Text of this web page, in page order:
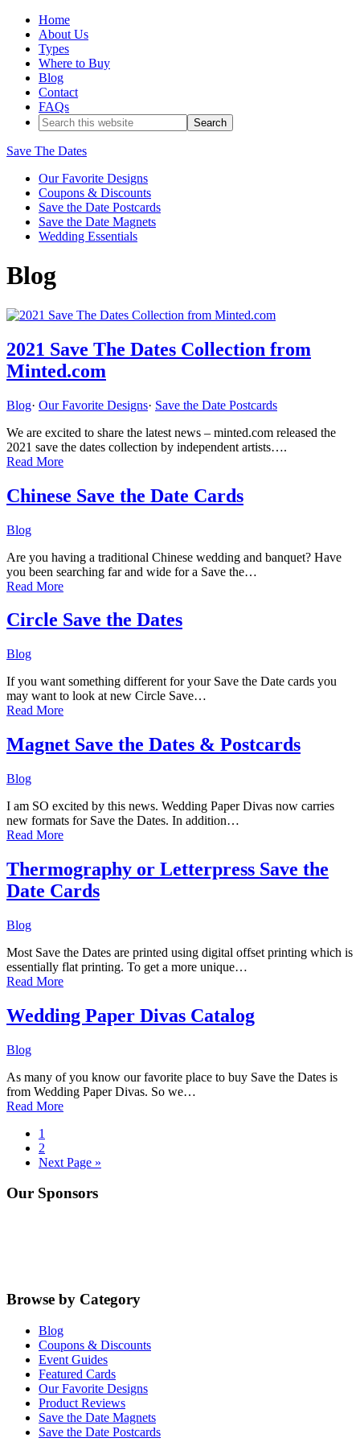
Home
About Us
Types
Where to Buy
Blog
Contact
FAQs
Save The Dates
Our Favorite Designs
Coupons & Discounts
Save the Date Postcards
Save the Date Magnets
Wedding Essentials
Blog
2021 Save The Dates Collection from
Minted.com
Blog· Our Favorite Designs· Save the Date Postcards
We are excited to share the latest news – minted.com released the
2021 save the dates collection by independent artists….
Read More
Chinese Save the Date Cards
Blog
Are you having a traditional Chinese wedding and banquet? Have
you been searching far and wide for a Save the…
Read More
Circle Save the Dates
Blog
If you want something different for your Save the Date cards you
may want to look at new Circle Save…
Read More
Magnet Save the Dates & Postcards
Blog
I am SO excited by this news. Wedding Paper Divas now carries
new formats for Save the Dates. In addition…
Read More
Thermography or Letterpress Save the
Date Cards
Blog
Most Save the Dates are printed using digital offset printing which is
essentially flat printing. To get a more unique…
Read More
Wedding Paper Divas Catalog
Blog
As many of you know our favorite place to buy Save the Dates is
from Wedding Paper Divas. So we…
Read More
Go
to
page
1
Go
to
2
Go
Next Page »
Primary
Our Sponsors
Browse by Category
Blog
Coupons & Discounts
Event Guides
Featured Cards
Our Favorite Designs
Product Reviews
Save the Date Magnets
Save the Date Postcards